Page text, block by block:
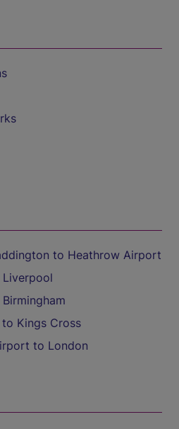
to Heathrow Airport
Kings Cross
to London